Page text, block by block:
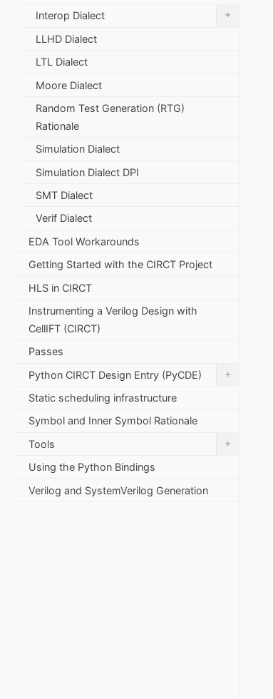
Interop Dialect
+
LLHD Dialect
LTL Dialect
Moore Dialect
Random Test Generation (RTG)
Rationale
Simulation Dialect
Simulation Dialect DPI
SMT Dialect
Verif Dialect
EDA Tool Workarounds
Getting Started with the CIRCT Project
HLS in CIRCT
Instrumenting a Verilog Design with
CellIFT (CIRCT)
Passes
Python CIRCT Design Entry (PyCDE)
+
Static scheduling infrastructure
Symbol and Inner Symbol Rationale
Tools
+
Using the Python Bindings
Verilog and SystemVerilog Generation